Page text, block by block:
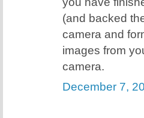
(and backed
camera and
images from
camera.
December 7,